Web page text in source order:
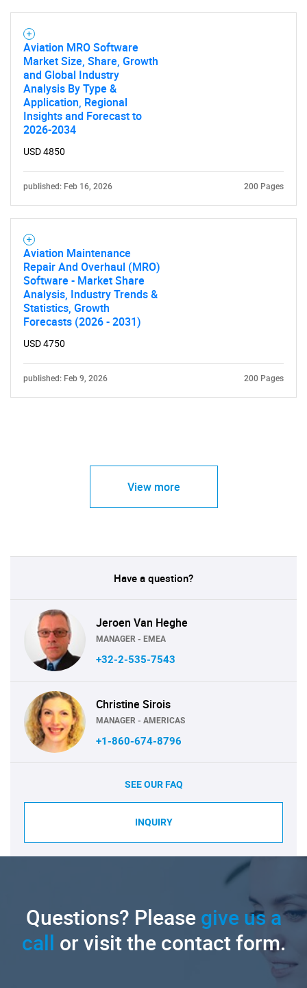
Aviation MRO Software
Market Size, Share, Growth
and Global Industry
Analysis By Type &
Application, Regional
Insights and Forecast to
2026-2034
USD 4850
published: Feb 16, 2026 200 Pages
Aviation Maintenance
Repair And Overhaul (MRO)
Software - Market Share
Analysis, Industry Trends &
Statistics, Growth
Forecasts (2026 - 2031)
USD 4750
published: Feb 9, 2026 200 Pages
View more
Have a question?
Jeroen Van Heghe
MANAGER - EMEA
+32-2-535-7543
Christine Sirois
MANAGER - AMERICAS
+1-860-674-8796
SEE OUR FAQ
INQUIRY
Questions? Pleasegive us a
call or visit the contact form.